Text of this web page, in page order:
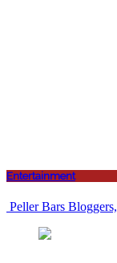
Entertainment
Peller Bars